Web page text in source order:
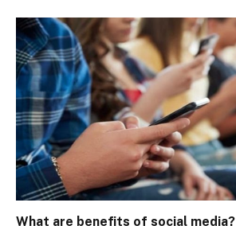
What are benefits of social media?